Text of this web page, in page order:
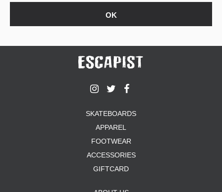
SKATEBOARDS
APPAREL
FOOTWEAR
ACCESSORIES
GIFTCARD